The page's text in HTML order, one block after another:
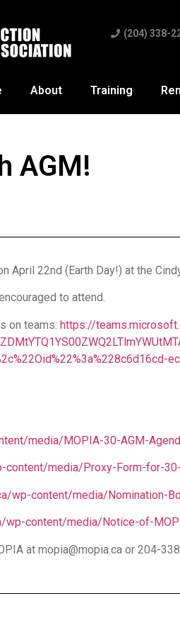
(204) 338-
About Training
AGM!
April 22nd (Earth Day!) at the
to attend.
on teams: https://
media/MOPIA-30-AGM-
content/media/Proxy-Form-for-
wp-content/media/Nomination-
wp-content/media/Notice-of-
at mopia@mopia.ca or 204-